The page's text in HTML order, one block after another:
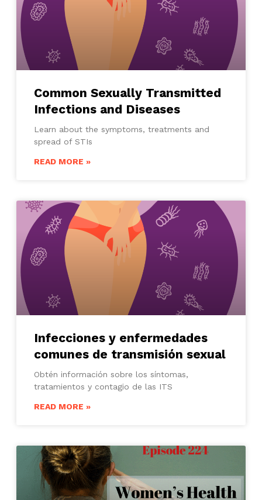
Common Sexually Transmitted
Infections and Diseases
Learn about the symptoms, treatments and
spread of STIs
READ MORE »
Infecciones y enfermedades
comunes de transmisión sexual
Obtén información sobre los síntomas,
tratamientos y contagio de las ITS
READ MORE »